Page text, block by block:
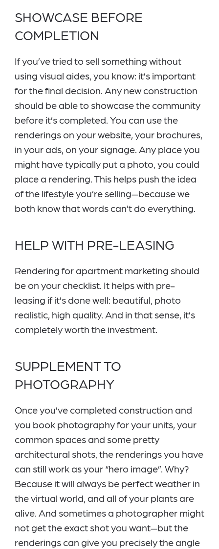
SHOWCASE BEFORE
COMPLETION
If you’ve tried to sell something without
using visual aides, you know: it’s important
for the final decision. Any new construction
should be able to showcase the community
before it’s completed. You can use the
renderings on your website, your brochures,
in your ads, on your signage. Any place you
might have typically put a photo, you could
place a rendering. This helps push the idea
of the lifestyle you’re selling—because we
both know that words can’t do everything.
HELP WITH PRE-LEASING
Rendering for apartment marketing should
be on your checklist. It helps with pre-
leasing if it’s done well: beautiful, photo
realistic, high quality. And in that sense, it’s
completely worth the investment.
SUPPLEMENT TO
PHOTOGRAPHY
Once you’ve completed construction and
you book photography for your units, your
common spaces and some pretty
architectural shots, the renderings you have
can still work as your “hero image”. Why?
Because it will always be perfect weather in
the virtual world, and all of your plants are
alive. And sometimes a photographer might
not get the exact shot you want—but the
renderings can give you precisely the angle